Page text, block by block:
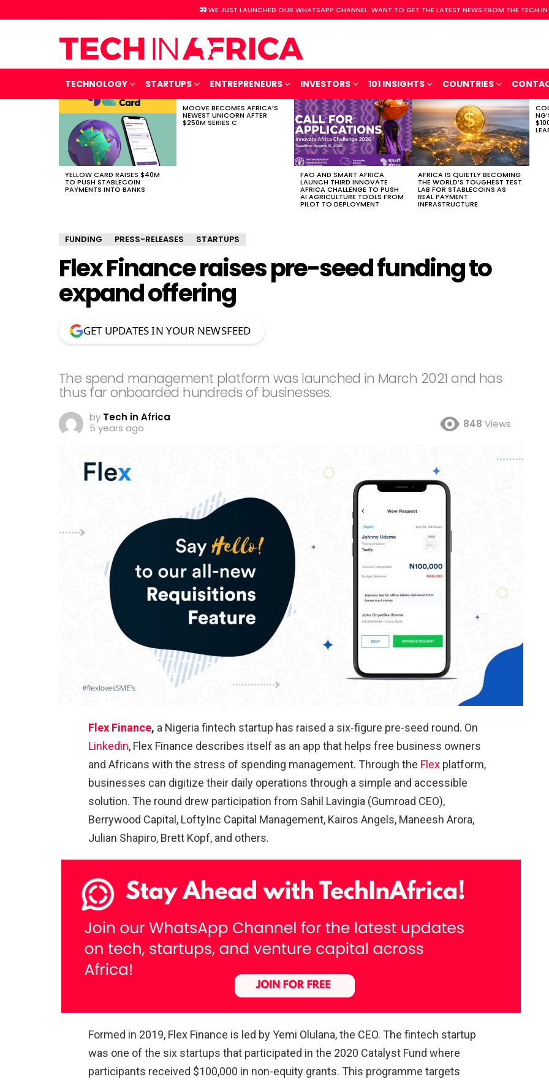
WE JUST LAUNCHED OUR WHATSAPP CHANNEL. WANT TO GET THE LATEST NEWS FROM THE TECH
TECHNOLOGY STARTUPS ENTREPRENEURS INVESTORS 101 INSIGHTS COUNTRIES
STORIES
YELLOW CARD RAISES $40M
TO PUSH STABLECOIN
PAYMENTS INTO BANKS
MOOVE BECOMES AFRICA’S
NEWEST UNICORN AFTER
$250M SERIES C
FAO AND SMART AFRICA
LAUNCH THIRD INNOVATE
AFRICA CHALLENGE TO PUSH
AI AGRICULTURE TOOLS FROM
PILOT TO DEPLOYMENT
AFRICA IS QUIETLY BECOMING
THE WORLD’S TOUGHEST TEST
LAB FOR STABLECOINS AS
REAL PAYMENT
INFRASTRUCTURE
FUNDING PRESS-RELEASES STARTUPS
Flex Finance raises pre-seed funding to
expand offering
GET UPDATES IN YOUR NEWSFEED
The spend management platform was launched in March 2021 and has
thus far onboarded hundreds of businesses.
by Tech in Africa
5 years ago
848 Views
Flex Finance, a Nigeria fintech startup has raised a six-figure pre-seed round. On
Linkedin, Flex Finance describes itself as an app that helps free business owners
and Africans with the stress of spending management. Through the Flex platform,
businesses can digitize their daily operations through a simple and accessible
solution. The round drew participation from Sahil Lavingia (Gumroad CEO),
Berrywood Capital, LoftyInc Capital Management, Kairos Angels, Maneesh Arora,
Julian Shapiro, Brett Kopf, and others.
Formed in 2019, Flex Finance is led by Yemi Olulana, the CEO. The fintech startup
was one of the six startups that participated in the 2020 Catalyst Fund where
participants received $100,000 in non-equity grants. This programme targets